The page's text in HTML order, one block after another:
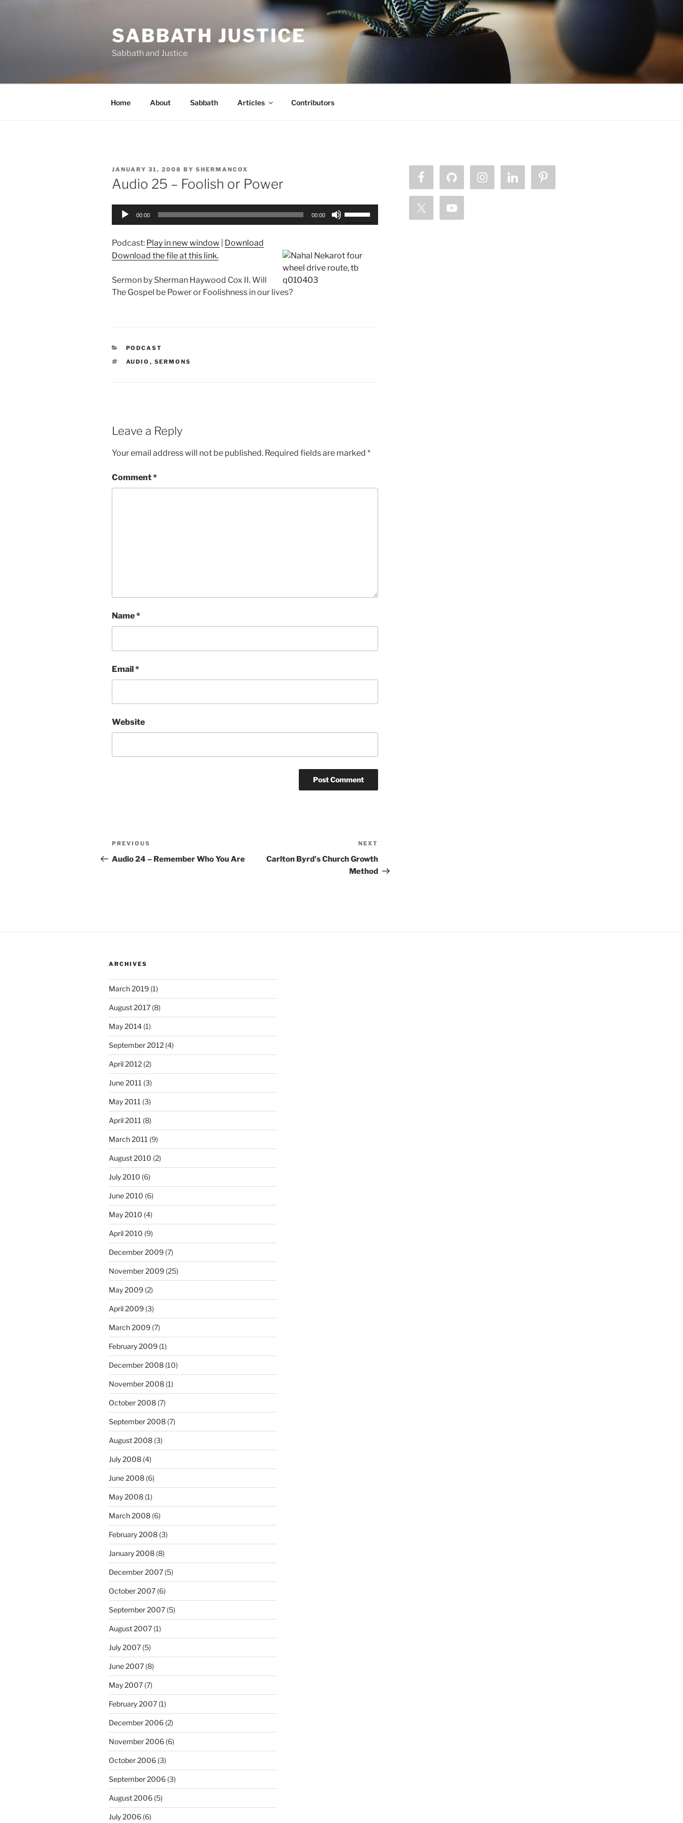
SABBATH JUSTICE
Sabbath and Justice
Home About Sabbath Articles Contributors
POSTED
ON
JANUARY 31, 2008 BY SHERMANCOX
Audio 25 – Foolish or Power
Audio
00:00 00:00
to
increase
Podcast: Play in new window
Download
Download the file at this link.
Sermon by Sherman Haywood Cox II. Will
The Gospel be Power or Foolishness in our lives?
CATEGORIES
PODCAST
TAGS
AUDIO , SERMONS
Leave a Reply
Your email address will not be published. Required fields are marked *
Comment*
Name*
Email*
Website
Post
navigation
Previous
Post
PREVIOUS
Audio 24 – Remember Who You Are
Post
NEXT
Carlton Byrd's Church Growth
Method
ARCHIVES
March 2019 (1)
August 2017 (8)
May 2014 (1)
September 2012 (4)
April 2012 (2)
June 2011 (3)
May 2011 (3)
April 2011 (8)
March 2011 (9)
August 2010 (2)
July 2010 (6)
June 2010 (6)
May 2010 (4)
April 2010 (9)
December 2009 (7)
November 2009 (25)
May 2009 (2)
April 2009 (3)
March 2009 (7)
February 2009 (1)
December 2008 (10)
November 2008 (1)
October 2008 (7)
September 2008 (7)
August 2008 (3)
July 2008 (4)
June 2008 (6)
May 2008 (1)
March 2008 (6)
February 2008 (3)
January 2008 (8)
December 2007 (5)
October 2007 (6)
September 2007 (5)
August 2007 (1)
July 2007 (5)
June 2007 (8)
May 2007 (7)
February 2007 (1)
December 2006 (2)
November 2006 (6)
October 2006 (3)
September 2006 (3)
August 2006 (5)
July 2006 (6)